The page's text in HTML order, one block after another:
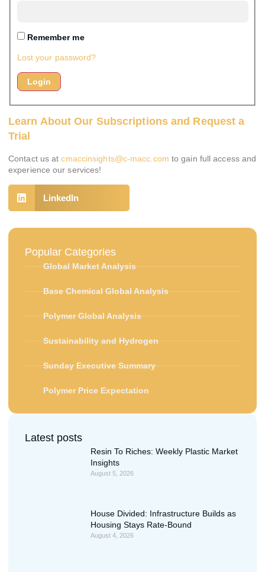
Remember me
Lost your password?
Learn About Our Subscriptions and Request a
Trial
Contact us atcmaccinsights@c-macc.com to gain full access and
experience our services!
LinkedIn
Popular Categories
Global Market Analysis
Base Chemical Global Analysis
Polymer Global Analysis
Sustainability and Hydrogen
Sunday Executive Summary
Polymer Price Expectation
Latest posts
Resin To Riches: Weekly Plastic Market
Insights
August 5, 2026
House Divided: Infrastructure Builds as
Housing Stays Rate-Bound
August 4, 2026